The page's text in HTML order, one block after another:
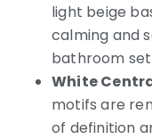
light beige
calming and
bathroom
White
motifs are
of definition